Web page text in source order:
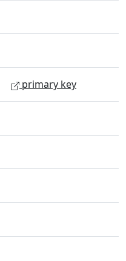
primary key